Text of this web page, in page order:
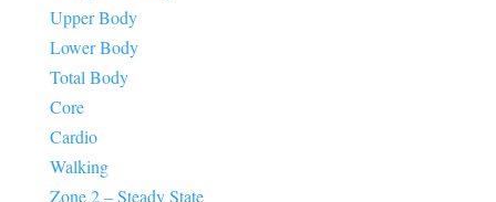
Upper Body
Lower Body
Total Body
Core
Cardio
Walking
Zone 2 – Steady State